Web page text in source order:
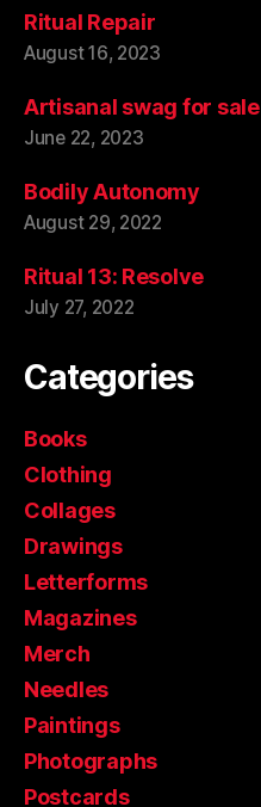
Ritual Repair
August 16, 2023
Artisanal swag for sale
June 22, 2023
Bodily Autonomy
August 29, 2022
Ritual 13: Resolve
July 27, 2022
Categories
Books
Clothing
Collages
Drawings
Letterforms
Magazines
Merch
Needles
Paintings
Photographs
Postcards